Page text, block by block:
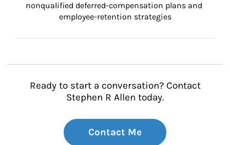
nonqualified deferred-compensation plans and
employee-retention strategies
Ready to start a conversation? Contact
Stephen R Allen today.
Contact Me